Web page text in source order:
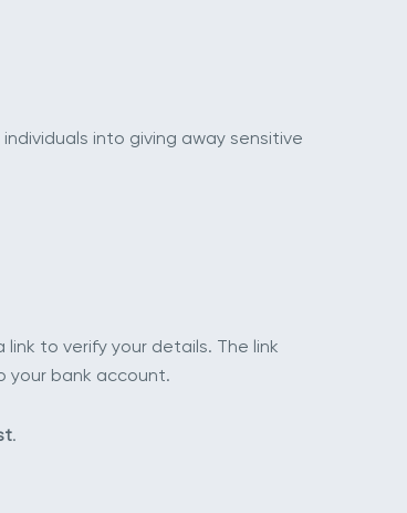
into giving away sensitive
to verify your details. The link
your bank account.
.